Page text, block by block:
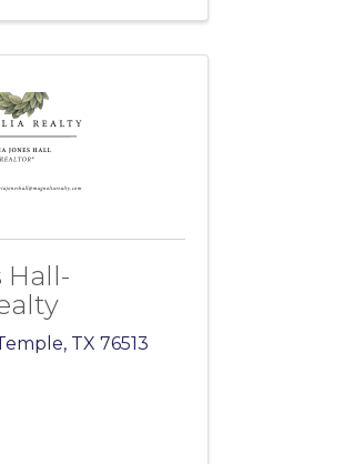
Hall-
, TX76513